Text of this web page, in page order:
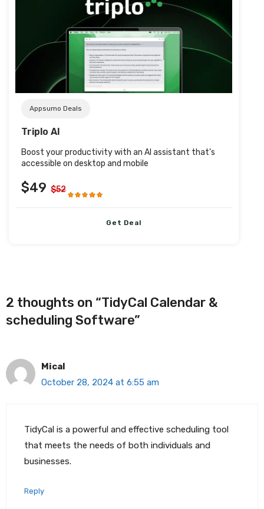
Post URL
Appsumo Deals
Triplo AI
Boost your productivity with an Al assistant that’s
accessible on desktop and mobile
$49 $52
Get Deal
2 thoughts on “TidyCal Calendar &
scheduling Software”
Mical
October 28, 2024 at 6:55 am
TidyCal is a powerful and effective scheduling tool
that meets the needs of both individuals and
businesses.
Reply